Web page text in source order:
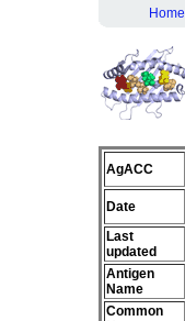
Home
AgACC
Date
Last
updated
Antigen
Name
Common